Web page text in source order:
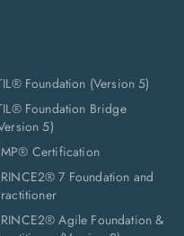
Foundation (Version 5)
Foundation Bridge
5)
Certification
7 Foundation and
Agile Foundation &